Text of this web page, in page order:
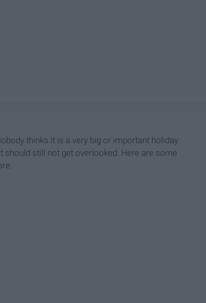
thinks it is a very big or important holiday.
still not get overlooked. Here are some